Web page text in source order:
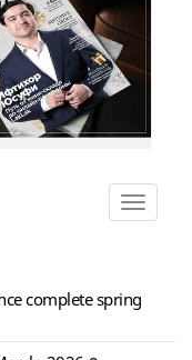
Toggle
complete spring